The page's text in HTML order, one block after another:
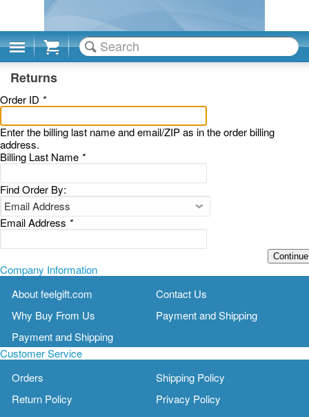
Cart
Returns
Order ID *
Enter the billing last name and email/ZIP as in the order billing
address.
Billing Last Name *
Find Order By:
Email Address *
Continue
Company Information
About feelgift.com
Contact Us
Why Buy From Us
Payment and Shipping
Payment and Shipping
Customer Service
Orders
Shipping Policy
Return Policy
Privacy Policy